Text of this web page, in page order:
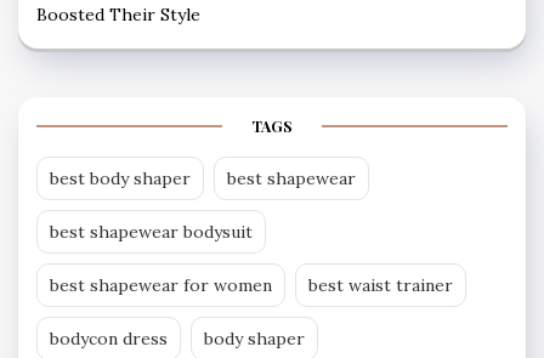
Boosted Their Style
TAGS
best body shaper best shapewear
best shapewear bodysuit
best shapewear for women best waist trainer
bodycon dress body shaper